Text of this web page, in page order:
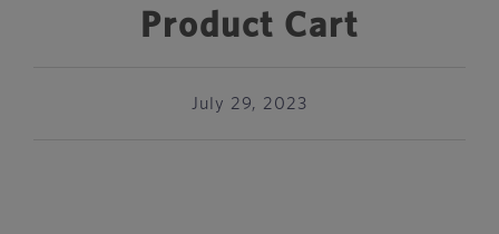
Product Cart
July 29, 2023